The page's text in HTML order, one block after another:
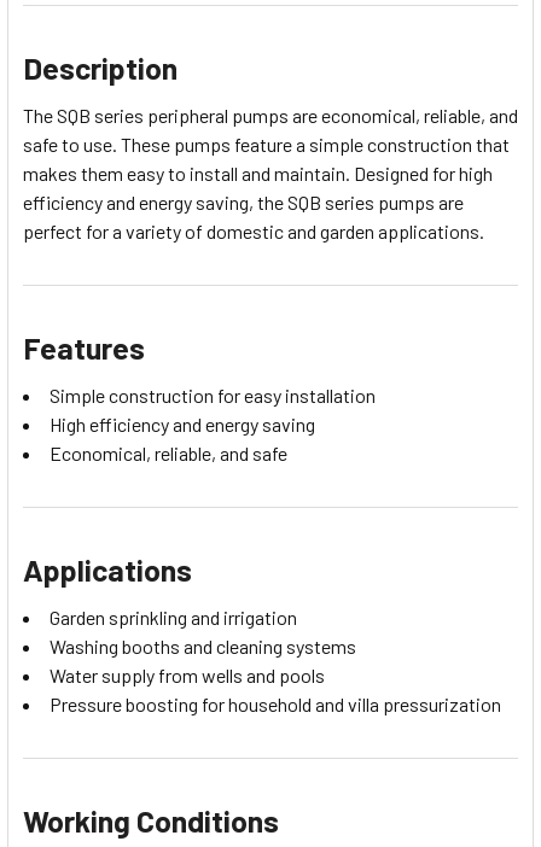
Description
The SQB series peripheral pumps are economical, reliable, and
safe to use. These pumps feature a simple construction that
makes them easy to install and maintain. Designed for high
efficiency and energy saving, the SQB series pumps are
perfect for a variety of domestic and garden applications.
Features
Simple construction for easy installation
High efficiency and energy saving
Economical, reliable, and safe
Applications
Garden sprinkling and irrigation
Washing booths and cleaning systems
Water supply from wells and pools
Pressure boosting for household and villa pressurization
Working Conditions